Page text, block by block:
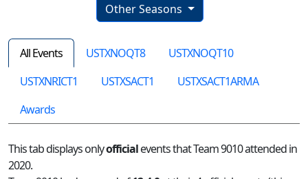
Other Seasons
All Events USTXNOQT8
USTXNOQT10
USTXNRICT1
USTXSACT1
USTXSACT1ARMA
Awards
This tab displays onlyofficialevents that Team 9010 attended in
2020.